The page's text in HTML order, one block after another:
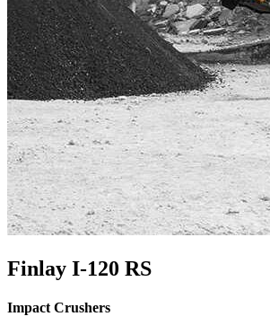
Finlay I-120 RS
Impact Crushers